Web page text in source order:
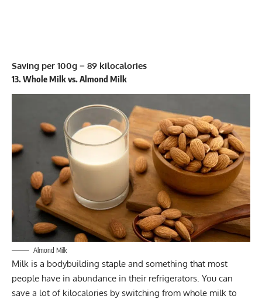
Saving per 100g = 89 kilocalories
13. Whole Milk vs. Almond Milk
Almond Milk
Milk is a bodybuilding staple and something that most
people have in abundance in their refrigerators. You can
save a lot of kilocalories by switching from whole milk to